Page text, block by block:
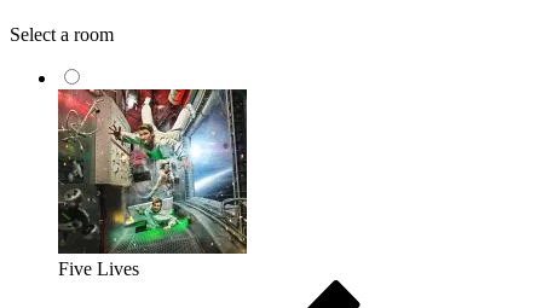
Select a room
Five Lives